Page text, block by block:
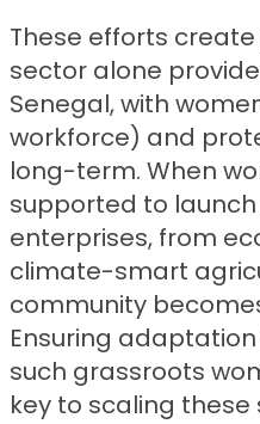
These efforts
sector alone
Senegal, with
workforce) and
long-term. When
supported to
enterprises, from
climate-smart
community
Ensuring
such grassroots
key to scaling these